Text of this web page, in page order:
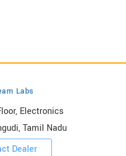
Labs
Electronics
Tamil Nadu
Dealer